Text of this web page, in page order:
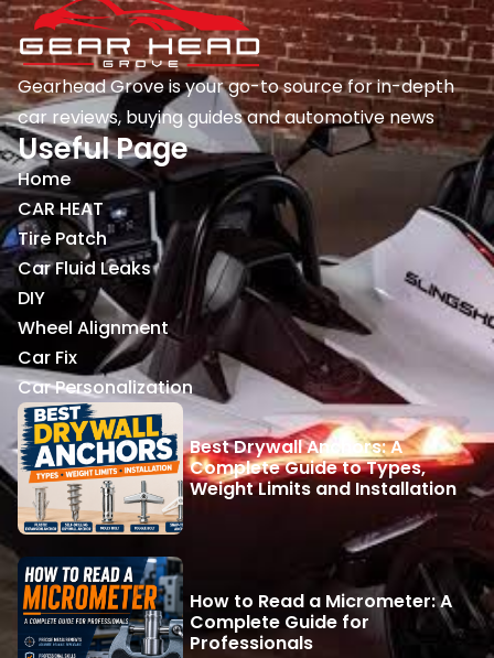
Gearhead Grove is your go-to source for in-depth
car reviews, buying guides and automotive news
Useful Page
Home
CAR HEAT
Tire Patch
Car Fluid Leaks
DIY
Wheel Alignment
Car Fix
Car Personalization
Best Drywall Anchors: A
Complete Guide to Types,
Weight Limits and Installation
How to Read a Micrometer: A
Complete Guide for
Professionals